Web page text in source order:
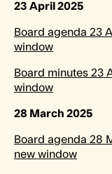
23 April 2025
Board agenda 23
window
Board minutes 23
window
28 March 2025
Board agenda 28
new window